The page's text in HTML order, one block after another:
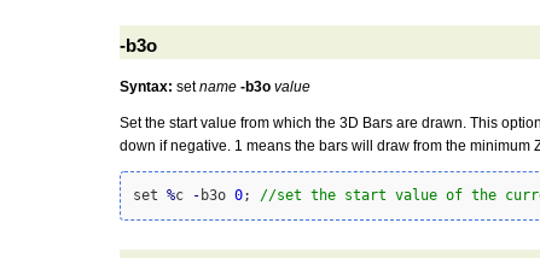
-b3o
Syntax: setname -b3o value
Set the start value from which the 3D Bars are drawn. This
down if negative. 1 means the bars will draw from the minimum
set %c - b3o 0; //set the start value of the